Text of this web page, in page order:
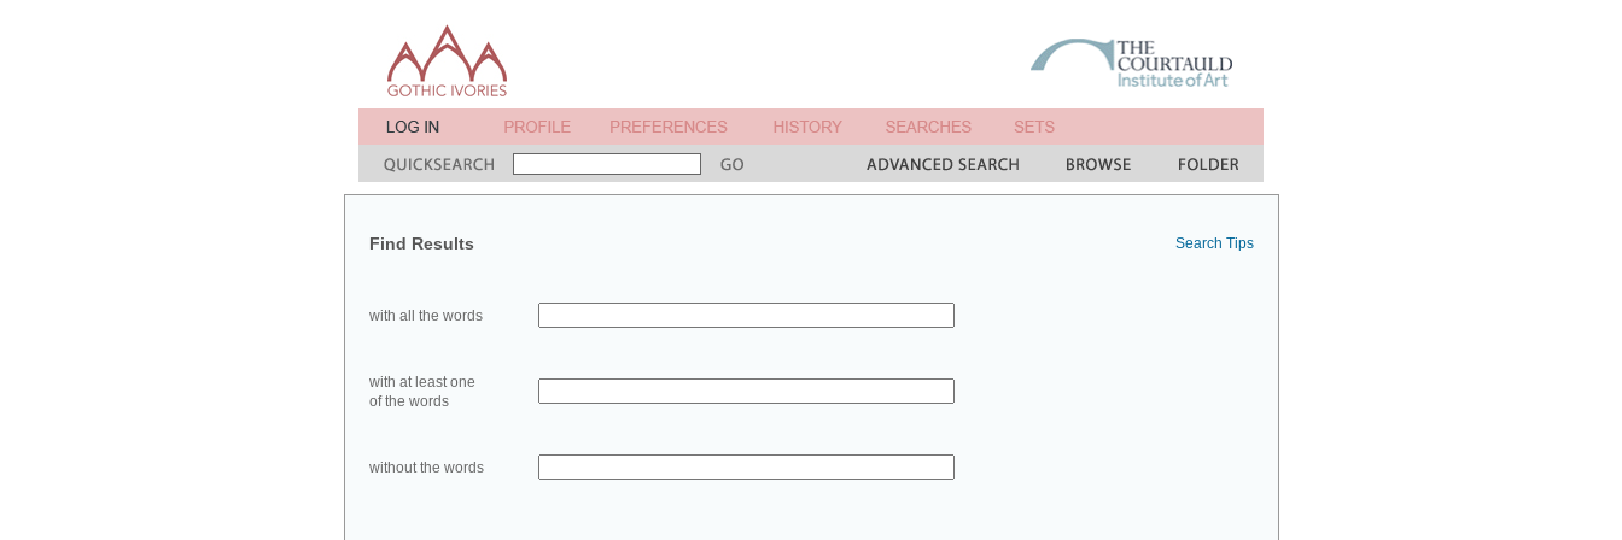
Find Results Search Tips
with all the words
with at least one
of the words
without the words